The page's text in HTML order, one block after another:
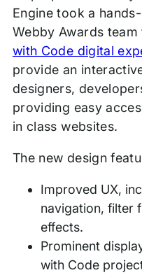
Engine took a
Webby Awards
with Code digital
provide an
designers,
providing easy
in class websites.
The new design
Improved UX,
navigation, filter
effects.
Prominent
with Code